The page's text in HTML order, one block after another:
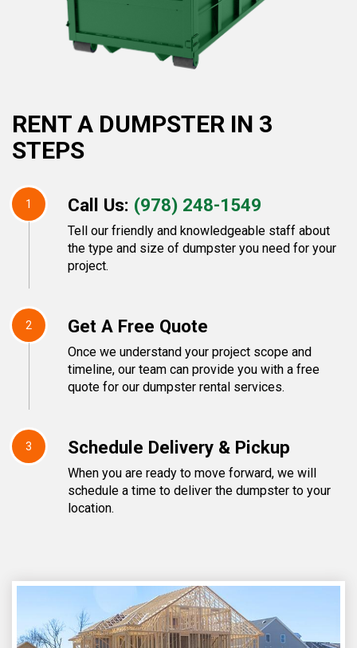
RENT A DUMPSTER IN 3
STEPS
1 Call Us: (978) 248-1549
Tell our friendly and knowledgeable staff about
the type and size of dumpster you need for your
project.
2 Get A Free Quote
Once we understand your project scope and
timeline, our team can provide you with a free
quote for our dumpster rental services.
3 Schedule Delivery & Pickup
When you are ready to move forward, we will
schedule a time to deliver the dumpster to your
location.